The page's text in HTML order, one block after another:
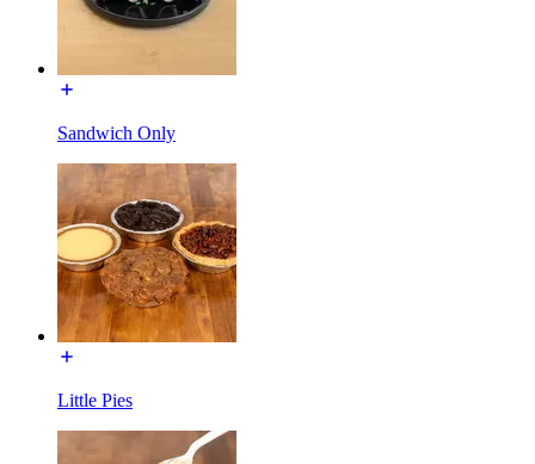
Sandwich Only
Little Pies